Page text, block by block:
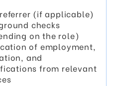
(if applicable)
checks
on the role)
of employment,
and
from relevant